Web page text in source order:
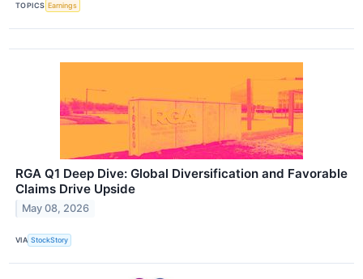
TOPICS Earnings
RGA Q1 Deep Dive: Global Diversification and Favorable
Claims Drive Upside
May 08, 2026
VIA StockStory